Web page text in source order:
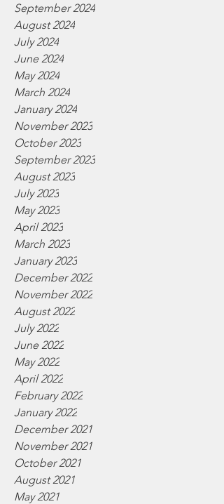
September 2024
August 2024
July 2024
June 2024
May 2024
March 2024
January 2024
November 2023
October 2023
September 2023
August 2023
July 2023
May 2023
April 2023
March 2023
January 2023
December 2022
November 2022
August 2022
July 2022
June 2022
May 2022
April 2022
February 2022
January 2022
December 2021
November 2021
October 2021
August 2021
May 2021